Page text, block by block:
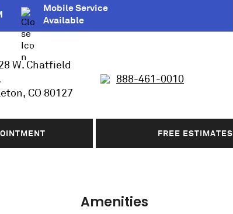
Mobile Service
Available
W. Chatfield
CO 80127
888-461-0010
FREE ESTIMATES
Amenities